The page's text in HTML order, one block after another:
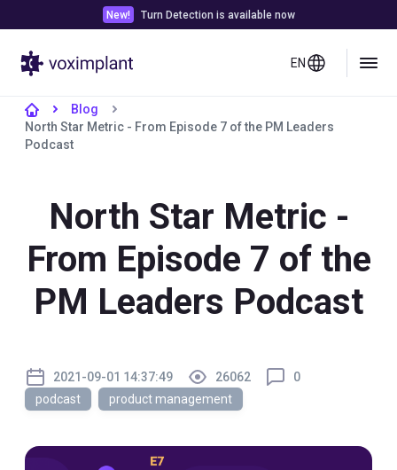
New! Turn Detection is available now
EN
Blog
North Star Metric - From Episode 7 of the PM Leaders
Podcast
North Star Metric -
From Episode 7 of the
PM Leaders Podcast
2021-09-01 14:37:49 26062
0
podcast
product management